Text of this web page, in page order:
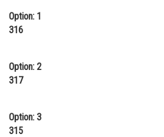
Law
Journalism
Option: 1
316
Option: 2
317
Option: 3
315